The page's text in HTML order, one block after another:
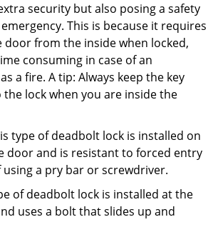
security but also posing a safety
This is because it requires
door from the inside when locked,
consuming in case of an
a fire. A tip: Always keep the key
lock when you are inside the
type of deadbolt lock is installed on
door and is resistant to forced entry
a pry bar or screwdriver.
of deadbolt lock is installed at the
uses a bolt that slides up and